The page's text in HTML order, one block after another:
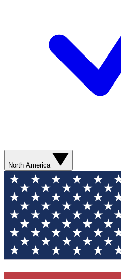
North America